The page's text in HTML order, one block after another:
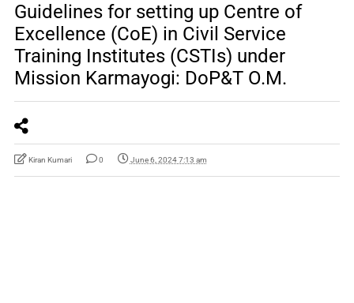
Guidelines for setting up Centre of
Excellence (CoE) in Civil Service
Training Institutes (CSTIs) under
Mission Karmayogi: DoP&T O.M.
Kiran Kumari 0 June 6, 2024 7:13 am